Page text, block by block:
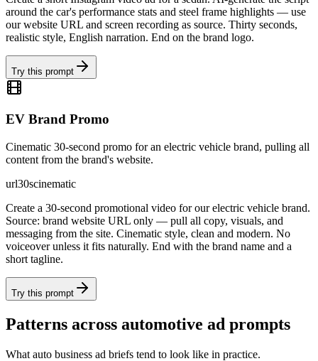
around the car's performance stats and steel frame highlights — use
our website URL and screen recording as source. Thirty seconds,
realistic style, English narration. End on the brand logo.
Try this prompt
EV Brand Promo
Cinematic 30-second promo for an electric vehicle brand, pulling all
content from the brand's website.
url30scinematic
Create a 30-second promotional video for our electric vehicle brand.
Source: brand website URL only — pull all copy, visuals, and
messaging from the site. Cinematic style, clean and modern. No
voiceover unless it fits naturally. End with the brand name and a
short tagline.
Try this prompt
Patterns across automotive ad prompts
What auto business ad briefs tend to look like in practice.